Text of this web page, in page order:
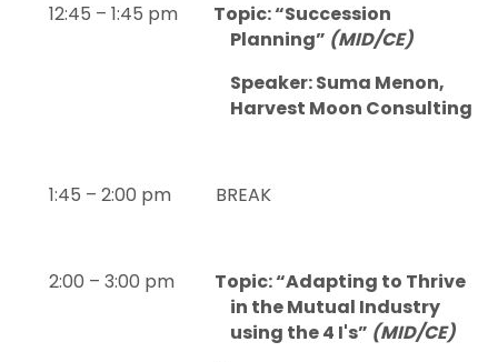
12:45 – 1:45 pm Topic: “Succession
Planning” (MID/CE)
Speaker: Suma Menon,
Harvest Moon Consulting
1:45 – 2:00 pm BREAK
2:00 – 3:00 pm Topic: “Adapting to Thrive
in the Mutual Industry
using the 4 I's” (MID/CE)